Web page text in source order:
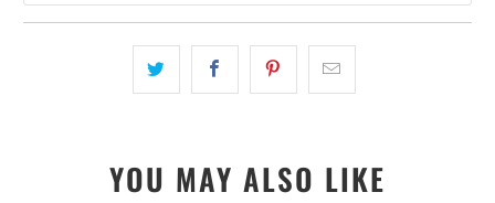
YOU MAY ALSO LIKE